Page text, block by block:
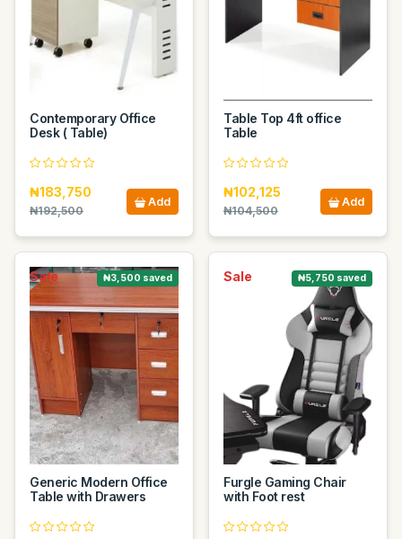
Contemporary Office
Desk ( Table)
₦183,750
₦192,500
Add
Table Top 4ft office
Table
₦102,125
₦104,500
Add
Sale ₦3,500 saved
Generic Modern Office
Table with Drawers
Sale ₦5,750 saved
Furgle Gaming Chair
with Foot rest